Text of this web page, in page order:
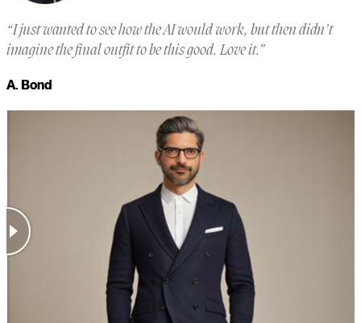
“I just wanted to see how the AI would work, but then didn’t
imagine the final outfit to be this good. Love it.”
A. Bond